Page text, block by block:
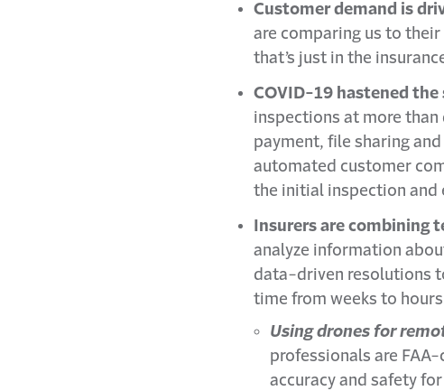
Customer demand is
are comparing us to
that’s just in the
COVID-19 hastened
inspections at more
payment, file sharing
automated customer
the initial inspection and
Insurers are combining
analyze information
data-driven resolutions
time from weeks to
Using drones for
professionals are
accuracy and safety